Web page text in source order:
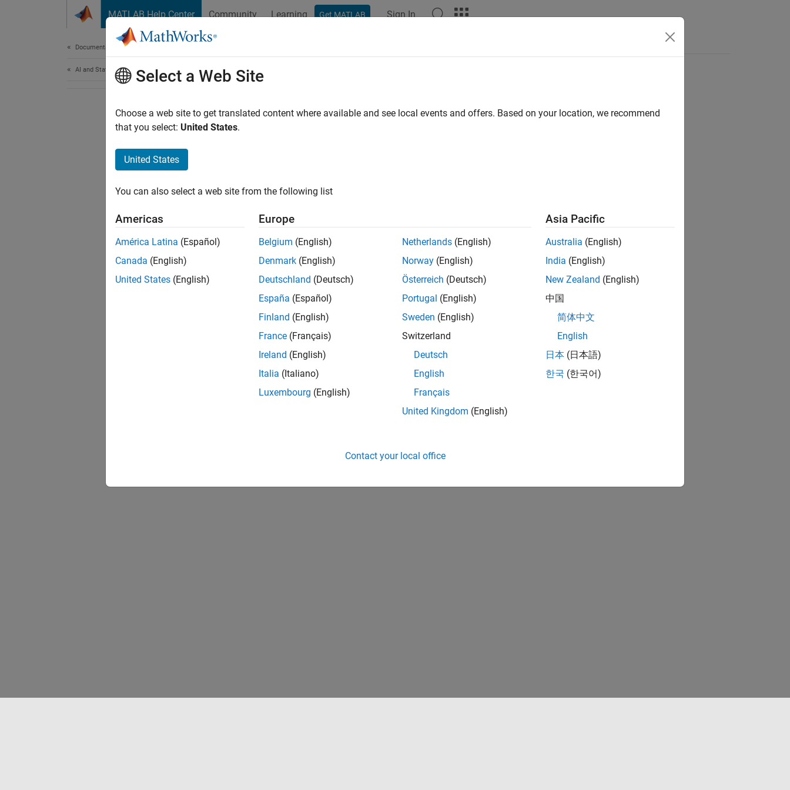
MATLAB Help Center Community Learning Get MATLAB Sign In
Documentation Home
AI and Statistics
How useful was this information?
Select a Web Site
Choose a web site to get translated content where available and see local events and offers. Based on your location, we recommend
that you select: United States.
United States
You can also select a web site from the following list
Americas
América Latina (Español)
Canada (English)
United States (English)
Europe
Belgium (English)
Denmark (English)
Deutschland (Deutsch)
España (Español)
Finland (English)
France (Français)
Ireland (English)
Italia (Italiano)
Luxembourg (English)
Netherlands (English)
Norway (English)
Österreich (Deutsch)
Portugal (English)
Sweden (English)
Switzerland
Deutsch
English
Français
United Kingdom (English)
Asia Pacific
Australia (English)
India (English)
New Zealand (English)
中国
简体中文
English
日本 (日本語)
한국 (한국어)
Contact your local office